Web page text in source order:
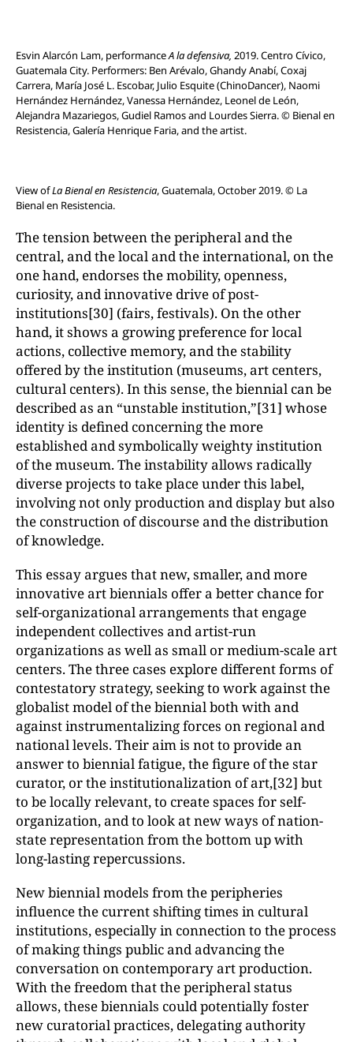
Esvin Alarcón Lam, performanceA la defensiva, 2019. Centro Cívico,
Guatemala City. Performers: Ben Arévalo, Ghandy Anabí, Coxaj
Carrera, María José L. Escobar, Julio Esquite (ChinoDancer), Naomi
Hernández Hernández, Vanessa Hernández, Leonel de León,
Alejandra Mazariegos, Gudiel Ramos and Lourdes Sierra. © Bienal en
Resistencia, Galería Henrique Faria, and the artist.
View ofLa Bienal en Resistencia, Guatemala, October 2019. © La
Bienal en Resistencia.
The tension between the peripheral and the
central, and the local and the international, on the
one hand, endorses the mobility, openness,
curiosity, and innovative drive of post-
institutions[30] (fairs, festivals). On the other
hand, it shows a growing preference for local
actions, collective memory, and the stability
offered by the institution (museums, art centers,
cultural centers). In this sense, the biennial can be
described as an “unstable institution,”[31] whose
identity is defined concerning the more
established and symbolically weighty institution
of the museum. The instability allows radically
diverse projects to take place under this label,
involving not only production and display but also
the construction of discourse and the distribution
of knowledge.
This essay argues that new, smaller, and more
innovative art biennials offer a better chance for
self-organizational arrangements that engage
independent collectives and artist-run
organizations as well as small or medium-scale art
centers. The three cases explore different forms of
contestatory strategy, seeking to work against the
globalist model of the biennial both with and
against instrumentalizing forces on regional and
national levels. Their aim is not to provide an
answer to biennial fatigue, the figure of the star
curator, or the institutionalization of art,[32] but
to be locally relevant, to create spaces for self-
organization, and to look at new ways of nation-
state representation from the bottom up with
long-lasting repercussions.
New biennial models from the peripheries
influence the current shifting times in cultural
institutions, especially in connection to the process
of making things public and advancing the
conversation on contemporary art production.
With the freedom that the peripheral status
allows, these biennials could potentially foster
new curatorial practices, delegating authority